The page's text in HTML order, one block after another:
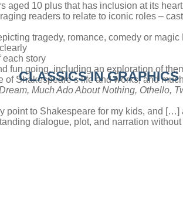
aged 10 plus that has inclusion at its
readers to relate to iconic roles –
tragedy, romance, comedy or magic
each story
fun going, including an exploration of
Shakespeare’s life and works, and
Much Ado About Nothing, Othello,
point to Shakespeare for my kids, and
dialogue, plot, and narration without
CLASSICS IN GRAPHICS